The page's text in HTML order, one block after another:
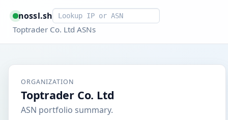
nossl.shSmart lookup
Toptrader Co. Ltd ASNs
ORGANIZATION
Toptrader Co. Ltd
ASN portfolio summary.